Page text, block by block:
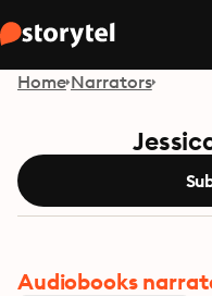
Home Narrators
Audiobooks